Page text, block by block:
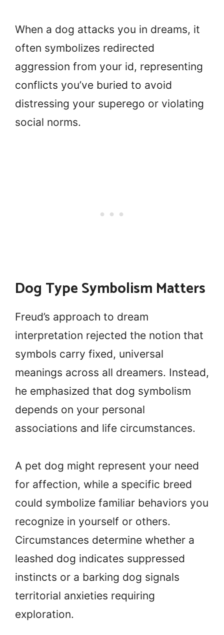
When a dog attacks you in dreams, it
often symbolizes redirected
aggression from your id, representing
conflicts you’ve buried to avoid
distressing your superego or violating
social norms.
Dog Type Symbolism Matters
Freud’s approach to dream
interpretation rejected the notion that
symbols carry fixed, universal
meanings across all dreamers. Instead,
he emphasized that dog symbolism
depends on your personal
associations and life circumstances.
A pet dog might represent your need
for affection, while a specific breed
could symbolize familiar behaviors you
recognize in yourself or others.
Circumstances determine whether a
leashed dog indicates suppressed
instincts or a barking dog signals
territorial anxieties requiring
exploration.